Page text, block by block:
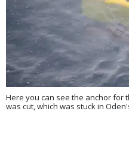
Here you can see the anchor for
was cut, which was stuck in